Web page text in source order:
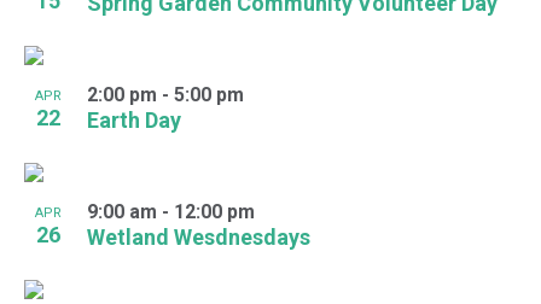
APR
22 Earth Day
2:00 pm - 5:00 pm
APR
26 Wetland Wesdnesdays
9:00 am - 12:00 pm